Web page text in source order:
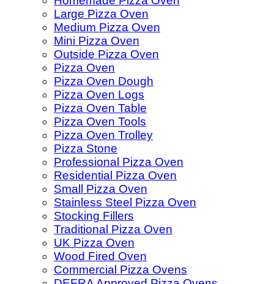
Large Pizza Oven
Medium Pizza Oven
Mini Pizza Oven
Outside Pizza Oven
Pizza Oven
Pizza Oven Dough
Pizza Oven Logs
Pizza Oven Table
Pizza Oven Tools
Pizza Oven Trolley
Pizza Stone
Professional Pizza Oven
Residential Pizza Oven
Small Pizza Oven
Stainless Steel Pizza Oven
Stocking Fillers
Traditional Pizza Oven
UK Pizza Oven
Wood Fired Oven
Commercial Pizza Ovens